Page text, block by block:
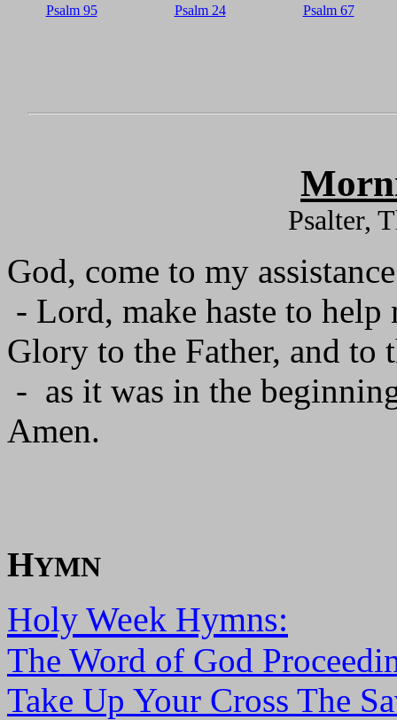
Psalm 95 Psalm 24 Psalm 67
Psalter,
God, come to my
- Lord, make haste to help
Glory to the Father, and
- as it was in the
Amen.
HYMN
Holy Week Hymns:
The Word of God
Take Up Your Cross The